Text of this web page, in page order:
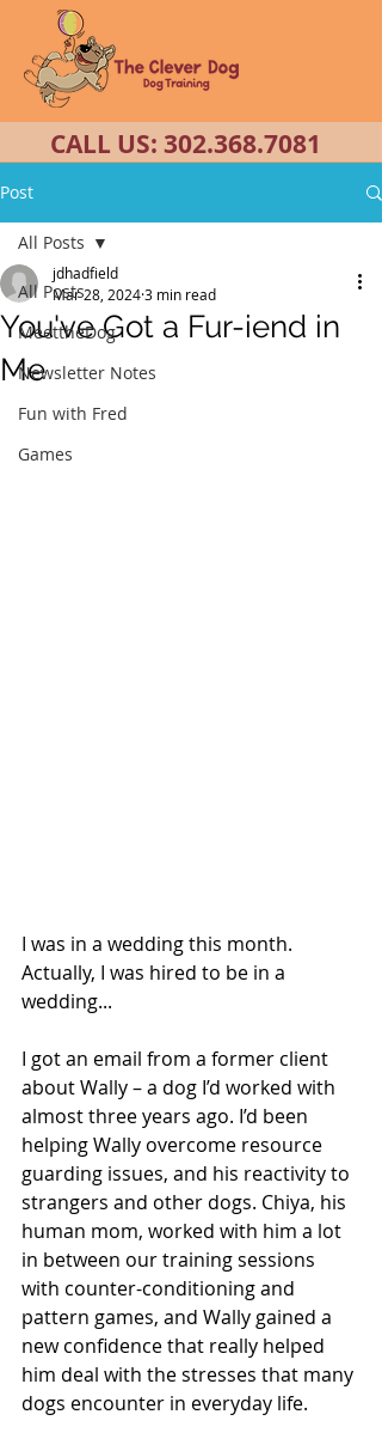
CALL US: 302.368.7081
Post
All Posts
MeettheDog
Newsletter Notes
Fun with Fred
Games
All Posts
You've Got a Fur-iend in
Me
jdhadfield
Mar 28, 20243 min read
I was in a wedding this month.
Actually, I was hired to be in a
wedding...
I got an email from a former client
about Wally – a dog I’d worked with
almost three years ago. I’d been
helping Wally overcome resource
guarding issues, and his reactivity to
strangers and other dogs. Chiya, his
human mom, worked with him a lot
in between our training sessions
with counter-conditioning and
pattern games, and Wally gained a
new confidence that really helped
him deal with the stresses that many
dogs encounter in everyday life.